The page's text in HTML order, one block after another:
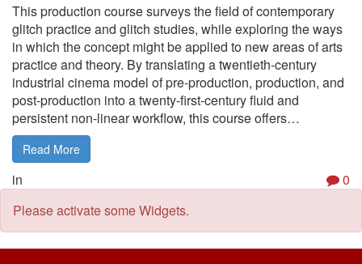
This production course surveys the field of contemporary
glitch practice and glitch studies, while exploring the ways
in which the concept might be applied to new areas of arts
practice and theory. By translating a twentieth-century
industrial cinema model of pre-production, production, and
post-production into a twenty-first-century fluid and
persistent non-linear workflow, this course offers…
Read More
in
0
Please activate some Widgets.